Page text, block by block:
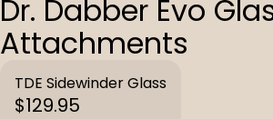
Dr. Dabber Evo
Attachments
TDE Sidewinder Glass
$129.95